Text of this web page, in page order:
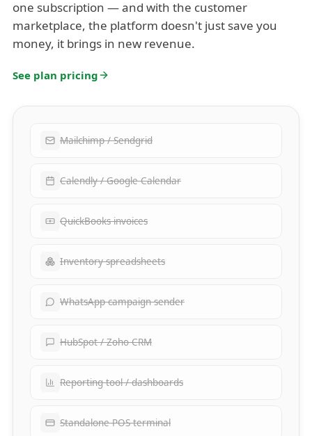
one subscription — and with the customer
marketplace, the platform doesn't just save you
money, it brings in new revenue.
See plan pricing
Mailchimp / Sendgrid
Calendly / Google Calendar
QuickBooks invoices
Inventory spreadsheets
WhatsApp campaign sender
HubSpot / Zoho CRM
Reporting tool / dashboards
Standalone POS terminal